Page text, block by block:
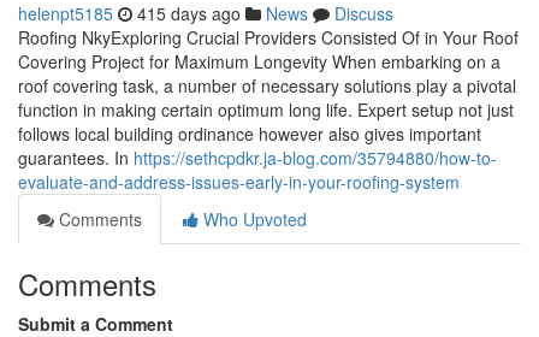
helenpt5185 415 days ago News
Discuss
Roofing NkyExploring Crucial Providers Consisted Of in Your Roof
Covering Project for Maximum Longevity When embarking on a
roof covering task, a number of necessary solutions play a pivotal
function in making certain optimum long life. Expert setup not just
follows local building ordinance however also gives important
guarantees. In https://sethcpdkr.ja-blog.com/35794880/how-to-
evaluate-and-address-issues-early-in-your-roofing-system
Comments
Who Upvoted
Comments
Submit a Comment